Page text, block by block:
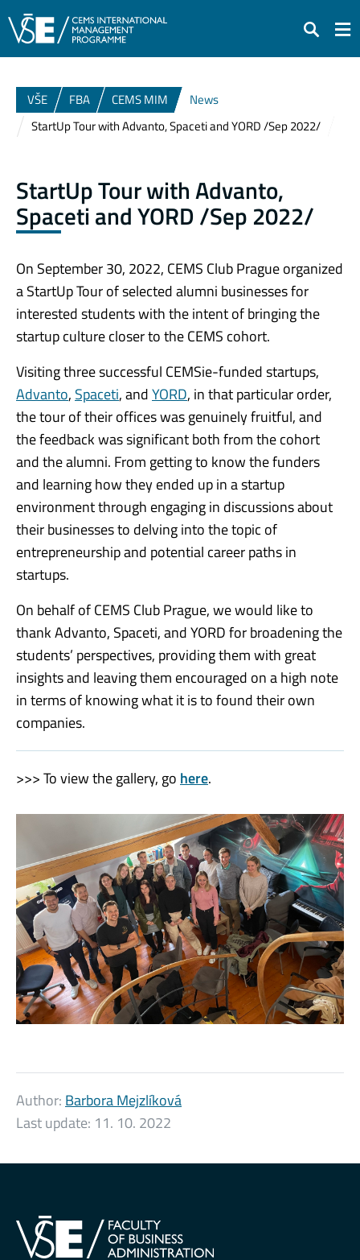
Search
VŠE FBA CEMS MIM
News
StartUp Tour with Advanto, Spaceti and YORD /Sep 2022/
StartUp Tour with Advanto,
Spaceti and YORD /Sep 2022/
On September 30, 2022, CEMS Club Prague organized
a StartUp Tour of selected alumni businesses for
interested students with the intent of bringing the
startup culture closer to the CEMS cohort.
Visiting three successful CEMSie-funded startups,
Advanto, Spaceti, andYORD, in that particular order,
the tour of their offices was genuinely fruitful, and
the feedback was significant both from the cohort
and the alumni. From getting to know the funders
and learning how they ended up in a startup
environment through engaging in discussions about
their businesses to delving into the topic of
entrepreneurship and potential career paths in
startups.
On behalf of CEMS Club Prague, we would like to
thank Advanto, Spaceti, and YORD for broadening the
students’ perspectives, providing them with great
insights and leaving them encouraged on a high note
in terms of knowing what it is to found their own
companies.
>>> To view the gallery, go here.
Author: Barbora Mejzlíková
Last update: 11. 10. 2022